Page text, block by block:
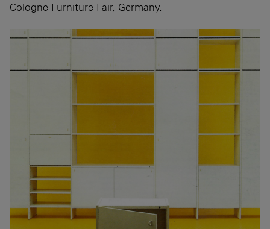
Cologne Furniture Fair, Germany.